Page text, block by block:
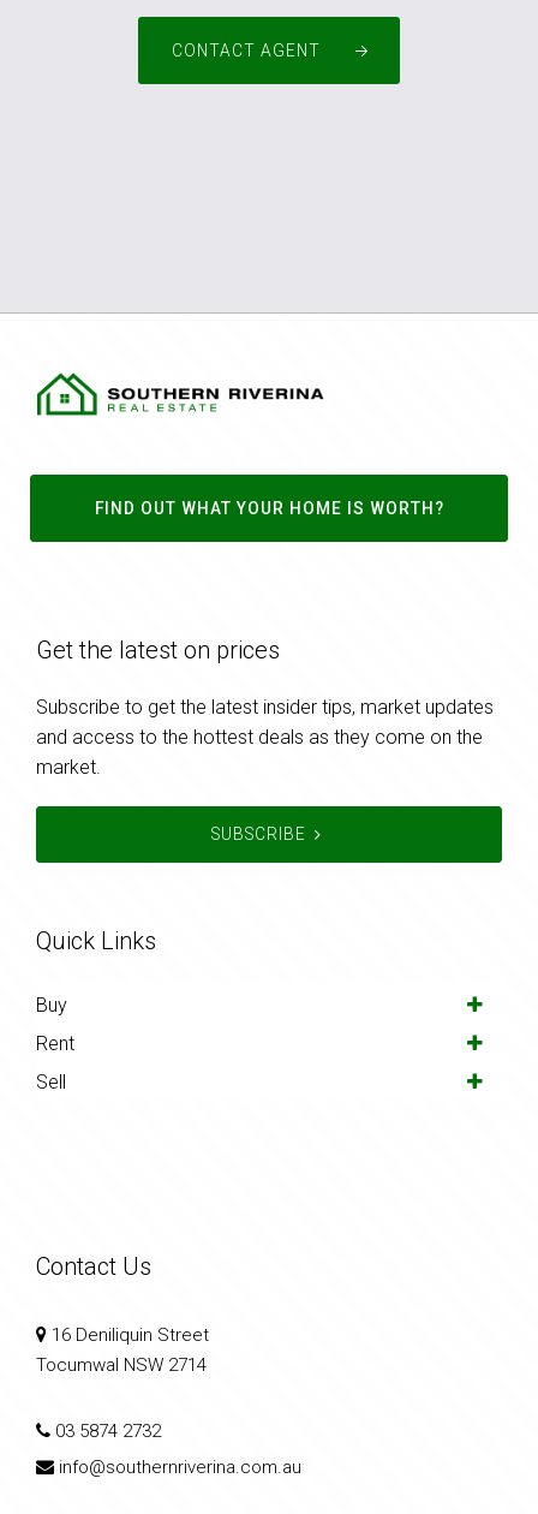
CONTACT AGENT
FIND OUT WHAT YOUR HOME IS WORTH?
Get the latest on prices
Subscribe to get the latest insider tips, market updates
and access to the hottest deals as they come on the
market.
SUBSCRIBE
Quick Links
Buy
Rent
Sell
Contact Us
16 Deniliquin Street
Tocumwal NSW 2714
03 5874 2732
info@southernriverina.com.au